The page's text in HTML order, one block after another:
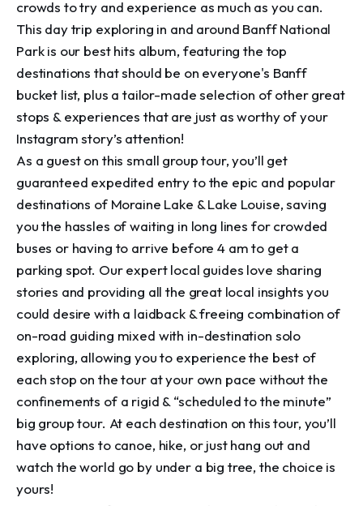
crowds to try and experience as much as you can.
This day trip exploring in and around Banff National
Park is our best hits album, featuring the top
destinations that should be on everyone's Banff
bucket list, plus a tailor-made selection of other great
stops & experiences that are just as worthy of your
Instagram story’s attention!
As a guest on this small group tour, you’ll get
guaranteed expedited entry to the epic and popular
destinations of Moraine Lake & Lake Louise, saving
you the hassles of waiting in long lines for crowded
buses or having to arrive before 4 am to get a
parking spot. Our expert local guides love sharing
stories and providing all the great local insights you
could desire with a laidback & freeing combination of
on-road guiding mixed with in-destination solo
exploring, allowing you to experience the best of
each stop on the tour at your own pace without the
confinements of a rigid & “scheduled to the minute”
big group tour. At each destination on this tour, you’ll
have options to canoe, hike, or just hang out and
watch the world go by under a big tree, the choice is
yours!